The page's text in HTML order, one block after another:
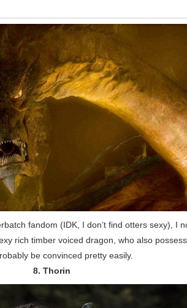
fandom (IDK, I don’t find otters sexy), I
rich timber voiced dragon, who also
be convinced pretty easily.
8. Thorin